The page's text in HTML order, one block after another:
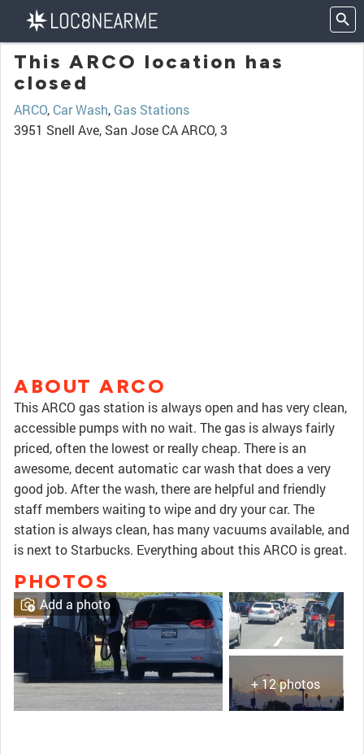
This ARCO location has
closed
ARCO, Car Wash, Gas Stations
3951 Snell Ave, San Jose CA ARCO, 3
ABOUT ARCO
This ARCO gas station is always open and has very clean,
accessible pumps with no wait. The gas is always fairly
priced, often the lowest or really cheap. There is an
awesome, decent automatic car wash that does a very
good job. After the wash, there are helpful and friendly
staff members waiting to wipe and dry your car. The
station is always clean, has many vacuums available, and
is next to Starbucks. Everything about this ARCO is great.
PHOTOS
+ 12 photos
Add a photo